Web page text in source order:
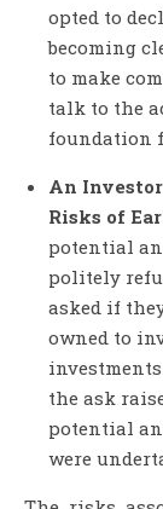
opted to
becoming
to make
talk to the
foundation
An
Risks of
potential
politely
asked if
owned to
the ask
potential
were